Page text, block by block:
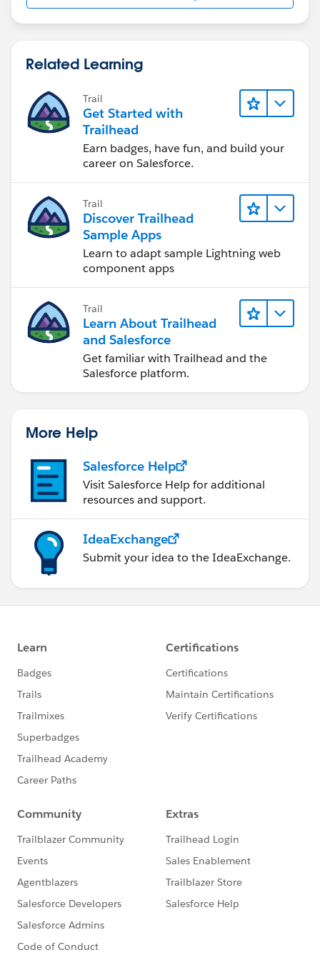
Related Learning
Trail
Get Started with
Trailhead
Earn badges, have fun, and build your
career on Salesforce.
Trail
Discover Trailhead
Sample Apps
Learn to adapt sample Lightning web
component apps
Trail
Learn About Trailhead
and Salesforce
Get familiar with Trailhead and the
Salesforce platform.
More Help
Salesforce Help
Visit Salesforce Help for additional
resources and support.
IdeaExchange
Submit your idea to the IdeaExchange.